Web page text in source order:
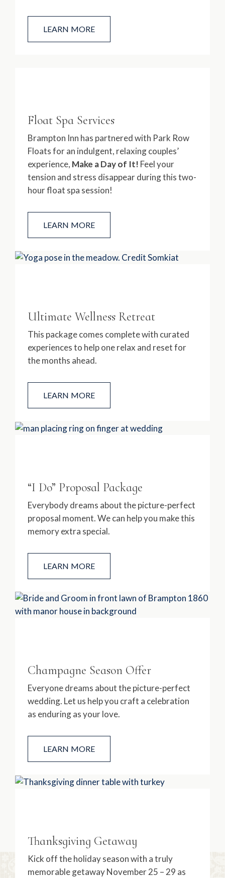
LEARN MORE
Float Spa Services
Brampton Inn has partnered with Park Row
Floats for an indulgent, relaxing couples’
experience, Make a Day of It! Feel your
tension and stress disappear during this two-
hour float spa session!
LEARN MORE
Ultimate Wellness Retreat
This package comes complete with curated
experiences to help one relax and reset for
the months ahead.
LEARN MORE
“I Do” Proposal Package
Everybody dreams about the picture-perfect
proposal moment. We can help you make this
memory extra special.
LEARN MORE
Champagne Season Offer
Everyone dreams about the picture-perfect
wedding. Let us help you craft a celebration
as enduring as your love.
LEARN MORE
Thanksgiving Getaway
Kick off the holiday season with a truly
memorable getaway November 25 – 29 as